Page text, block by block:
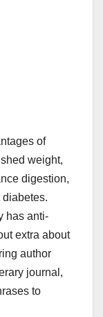
of
weight,
digestion,
has anti-
extra about
author
journal,
to